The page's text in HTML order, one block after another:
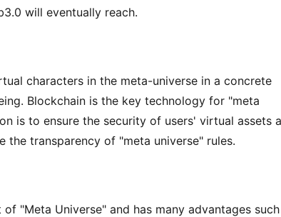
will eventually reach.
characters in the meta-universe in a concrete
Blockchain is the key technology for "meta
is to ensure the security of users' virtual assets
the transparency of "meta universe" rules.
"Meta Universe" and has many advantages